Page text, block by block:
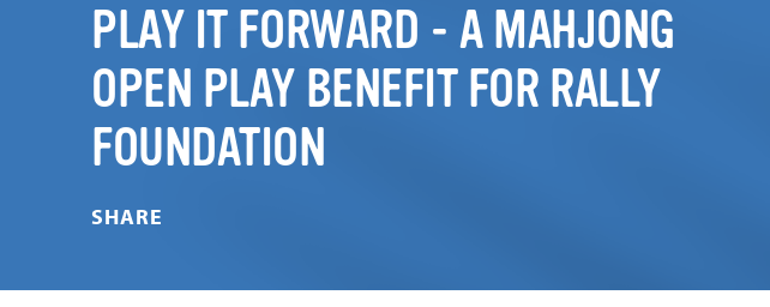
PLAY IT FORWARD - A MAHJONG
OPEN PLAY BENEFIT FOR RALLY
FOUNDATION
SHARE